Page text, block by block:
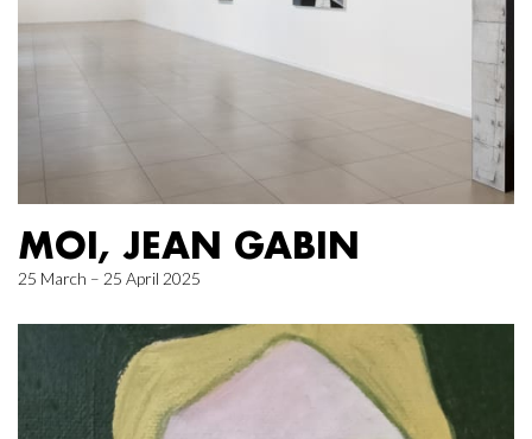
MOI, JEAN GABIN
25 March – 25 April 2025